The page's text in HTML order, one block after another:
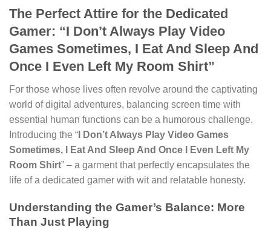
The Perfect Attire for the Dedicated
Gamer: “I Don’t Always Play Video
Games Sometimes, I Eat And Sleep And
Once I Even Left My Room Shirt”
For those whose lives often revolve around the captivating
world of digital adventures, balancing screen time with
essential human functions can be a humorous challenge.
Introducing the “ I Don’t Always Play Video Games
Sometimes, I Eat And Sleep And Once I Even Left My
Room Shirt” – a garment that perfectly encapsulates the
life of a dedicated gamer with wit and relatable honesty.
Understanding the Gamer’s Balance: More
Than Just Playing